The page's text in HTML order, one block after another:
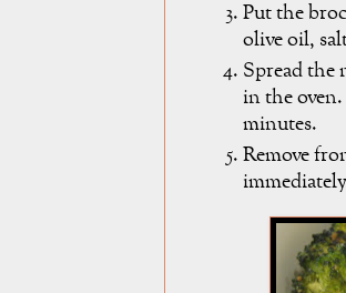
Put the
olive oil,
Spread the
in the
minutes.
Remove